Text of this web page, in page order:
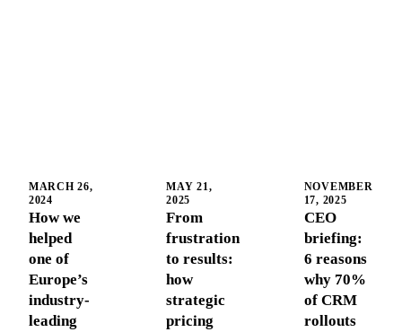
MARCH 26,
2024
How we
helped
one of
Europe’s
industry-
leading
MAY 21,
2025
From
frustration
to results:
how
strategic
pricing
NOVEMBER
17, 2025
CEO
briefing:
6 reasons
why 70%
of CRM
rollouts